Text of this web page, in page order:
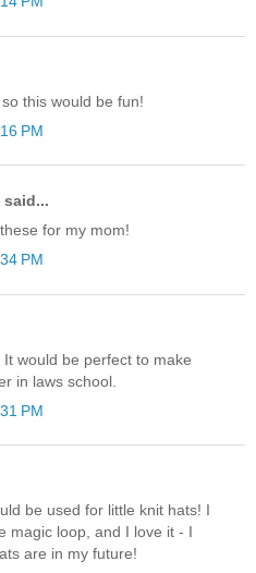
this would be fun!
PM
said...
for my mom!
PM
would be perfect to make
in laws school.
PM
be used for little knit hats! I
magic loop, and I love it - I
are in my future!